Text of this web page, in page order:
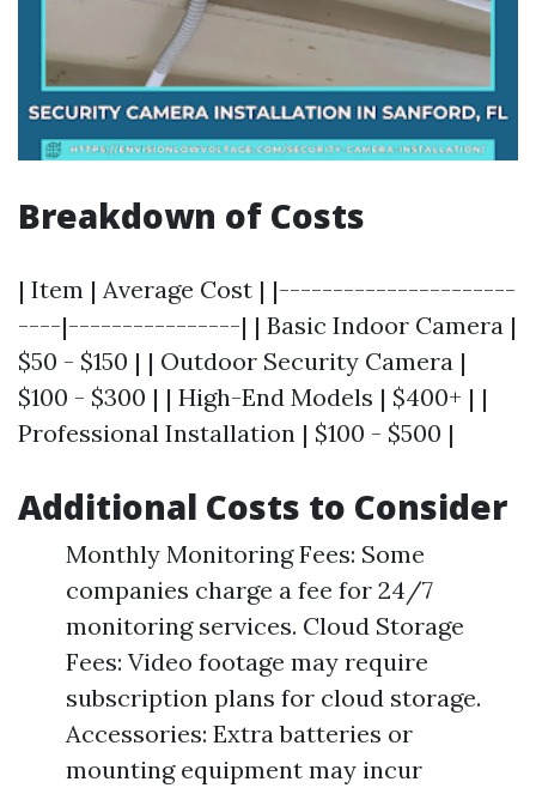
Breakdown of Costs
| Item | Average Cost | |----------------------
----|----------------| | Basic Indoor Camera |
$50 - $150 | | Outdoor Security Camera |
$100 - $300 | | High-End Models | $400+ | |
Professional Installation | $100 - $500 |
Additional Costs to Consider
Monthly Monitoring Fees: Some
companies charge a fee for 24/7
monitoring services. Cloud Storage
Fees: Video footage may require
subscription plans for cloud storage.
Accessories: Extra batteries or
mounting equipment may incur